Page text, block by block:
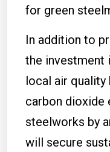
for green
In addition to
the investment
local air quality
carbon dioxide
steelworks by
will secure